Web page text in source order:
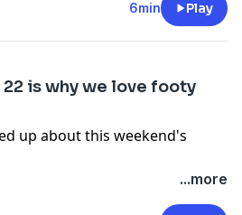
6min Play
22 is why we love footy
up about this weekend's
...more